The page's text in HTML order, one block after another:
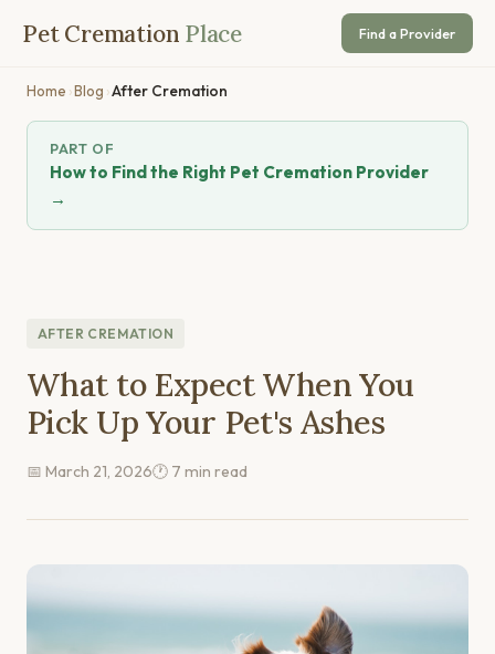
Pet Cremation Place Find a Provider
Home ›Blog ›After Cremation
PART OF
How to Find the Right Pet Cremation Provider
→
AFTER CREMATION
What to Expect When You
Pick Up Your Pet's Ashes
📅 March 21, 2026🕐 7 min read